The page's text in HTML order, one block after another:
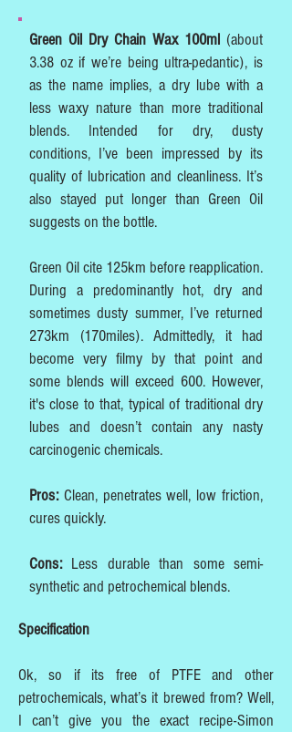
Green Oil Dry Chain Wax 100ml (about
3.38 oz if we’re being ultra-pedantic), is
as the name implies, a dry lube with a
less waxy nature than more traditional
blends. Intended for dry, dusty
conditions, I’ve been impressed by its
quality of lubrication and cleanliness. It’s
also stayed put longer than Green Oil
suggests on the bottle.
Green Oil cite 125km before reapplication.
During a predominantly hot, dry and
sometimes dusty summer, I’ve returned
273km (170miles). Admittedly, it had
become very filmy by that point and
some blends will exceed 600. However,
it's close to that, typical of traditional dry
lubes and doesn’t contain any nasty
carcinogenic chemicals.
Pros:Clean, penetrates well, low friction,
cures quickly.
Cons:Less durable than some semi-
synthetic and petrochemical blends.
Specification
Ok, so if its free of PTFE and other
petrochemicals, what’s it brewed from? Well,
I can’t give you the exact recipe-Simon